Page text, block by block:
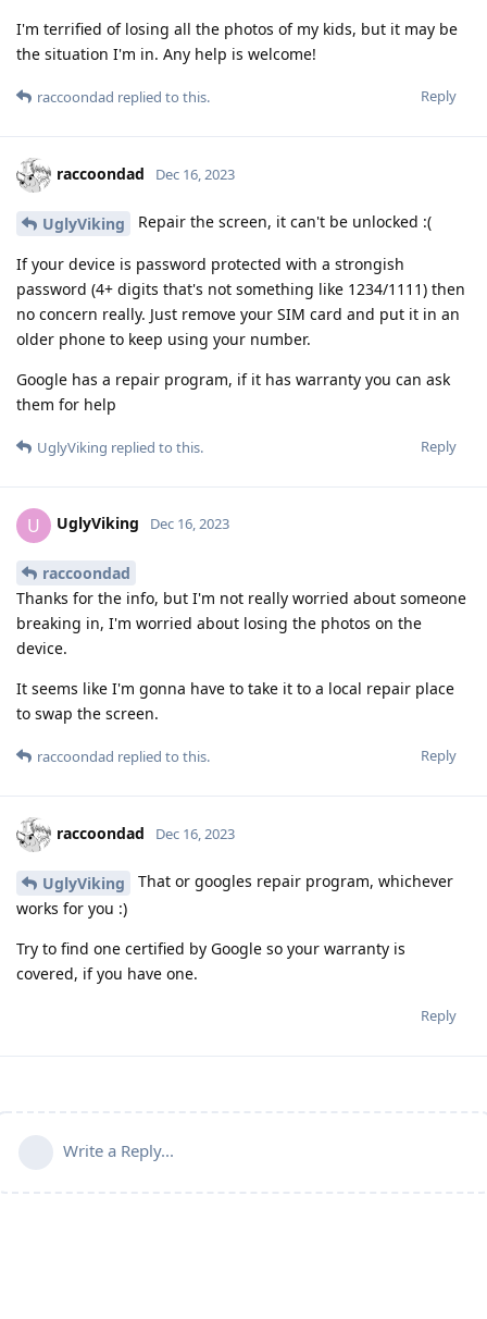
I'm terrified of losing all the photos of my kids, but it may be
the situation I'm in. Any help is welcome!
Reply
raccoondad replied to this.
raccoondad Dec 16, 2023
UglyViking Repair the screen, it can't be unlocked :(
If your device is password protected with a strongish
password (4+ digits that's not something like 1234/1111) then
no concern really. Just remove your SIM card and put it in an
older phone to keep using your number.
Google has a repair program, if it has warranty you can ask
them for help
Reply
UglyViking replied to this.
U UglyViking Dec 16, 2023
raccoondad
Thanks for the info, but I'm not really worried about someone
breaking in, I'm worried about losing the photos on the
device.
It seems like I'm gonna have to take it to a local repair place
to swap the screen.
Reply
raccoondad replied to this.
raccoondad Dec 16, 2023
UglyViking
That or googles repair program, whichever
works for you :)
Try to find one certified by Google so your warranty is
covered, if you have one.
Reply
Write a Reply...